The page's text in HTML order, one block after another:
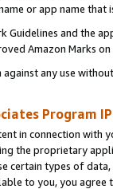
or app name
and the
Amazon Marks
any use
Program
in connection
the proprietary
certain types of
to you, you agree